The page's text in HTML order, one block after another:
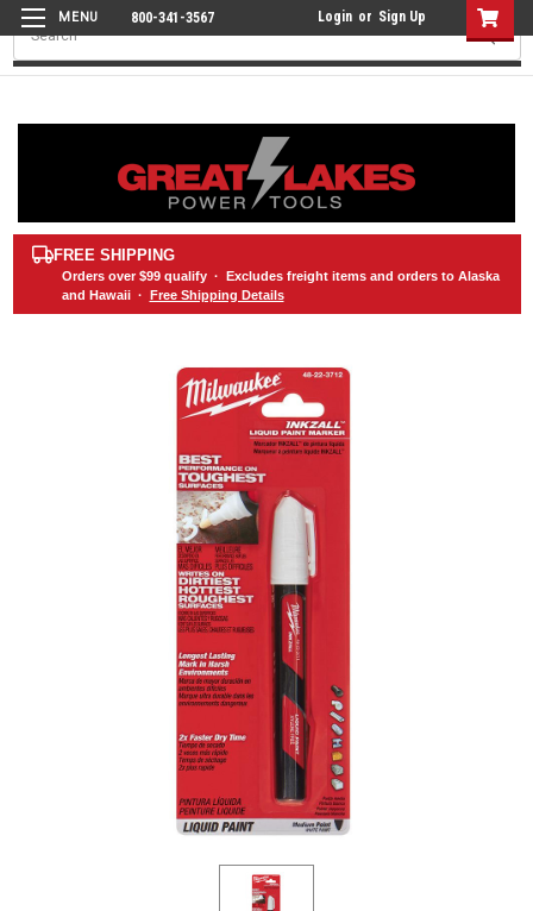
800-341-3567 Login or Sign Up
Search
FREE SHIPPING
Orders over $99qualify · Excludes freight items and orders to Alaska
and Hawaii · Free Shipping Details